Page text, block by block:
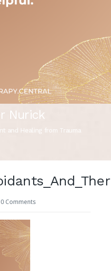
Nurick
and Healing from Trauma
0 Comments